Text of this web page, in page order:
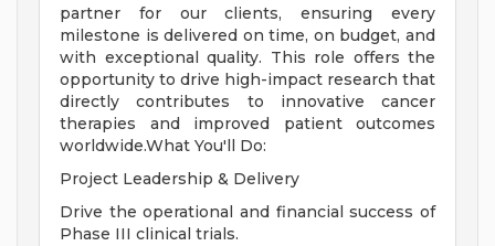
partner for our clients, ensuring every
milestone is delivered on time, on budget, and
with exceptional quality. This role offers the
opportunity to drive high-impact research that
directly contributes to innovative cancer
therapies and improved patient outcomes
worldwide.What You'll Do:
Project Leadership & Delivery
Drive the operational and financial success of
Phase III clinical trials.